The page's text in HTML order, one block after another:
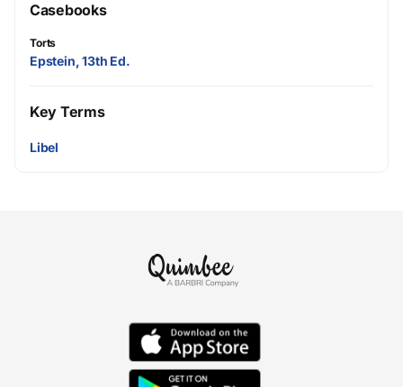
Casebooks
Torts
Epstein, 13th Ed.
Key Terms
Libel